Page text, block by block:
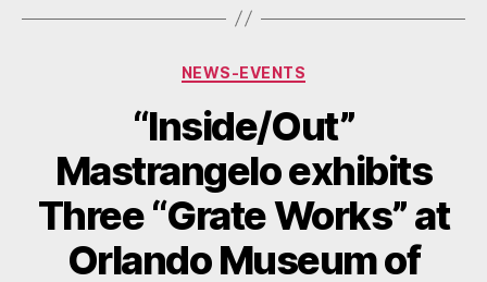
Categories
NEWS-EVENTS
“Inside/Out”
Mastrangelo exhibits
Three “Grate Works” at
Orlando Museum of